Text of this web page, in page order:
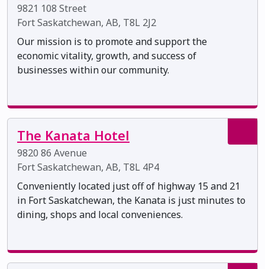
9821 108 Street
Fort Saskatchewan, AB, T8L 2J2
Our mission is to promote and support the
economic vitality, growth, and success of
businesses within our community.
The Kanata Hotel
9820 86 Avenue
Fort Saskatchewan, AB, T8L 4P4
Conveniently located just off of highway 15 and 21
in Fort Saskatchewan, the Kanata is just minutes to
dining, shops and local conveniences.